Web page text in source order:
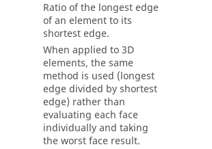
Ratio of the longest edge
of an element to its
shortest edge.
When applied to 3D
elements, the same
method is used (longest
edge divided by shortest
edge) rather than
evaluating each face
individually and taking
the worst face result.